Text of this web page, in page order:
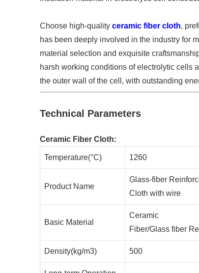
Choose high-quality ceramic fiber cloth,
has been deeply involved in the industry for
material selection and exquisite
harsh working conditions of electrolytic cells
the outer wall of the cell, with outstanding
Technical Parameters
Ceramic Fiber Cloth:
Temperature(°C) 1260
Product Name
Glass-fiber
Cloth with wire
Basic Material
Ceramic
Fiber/Glass fiber
Density(kg/m3) 500